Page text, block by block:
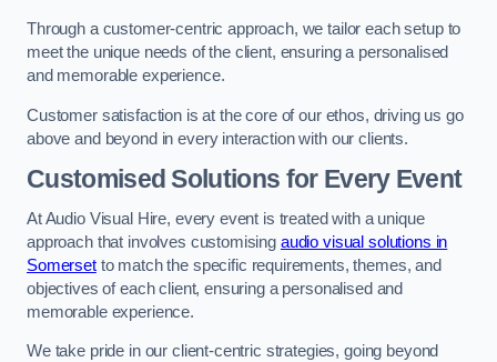
Through a customer-centric approach, we tailor each setup to
meet the unique needs of the client, ensuring a personalised
and memorable experience.
Customer satisfaction is at the core of our ethos, driving us go
above and beyond in every interaction with our clients.
Customised Solutions for Every Event
At Audio Visual Hire, every event is treated with a unique
approach that involves customising audio visual solutions in
Somersetto match the specific requirements, themes, and
objectives of each client, ensuring a personalised and
memorable experience.
We take pride in our client-centric strategies, going beyond